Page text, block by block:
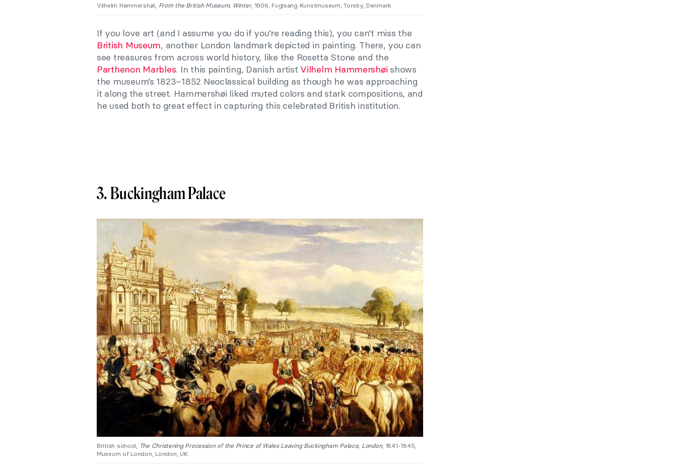
Vilhelm Hammershøi, From the British Museum, Winter, 1906, Fuglsang Kunstmuseum, Toreby, Denmark.
If you love art (and I assume you do if you’re reading this), you can’t miss the
British Museum, another London landmark depicted in painting. There, you can
see treasures from across world history, like the Rosetta Stone and the
Parthenon Marbles. In this painting, Danish artist Vilhelm Hammershøi shows
the museum’s 1823–1852 Neoclassical building as though he was approaching
it along the street. Hammershøi liked muted colors and stark compositions, and
he used both to great effect in capturing this celebrated British institution.
3. Buckingham Palace
British school, The Christening Procession of the Prince of Wales Leaving Buckingham Palace, London, 1841-1845,
Museum of London, London, UK.